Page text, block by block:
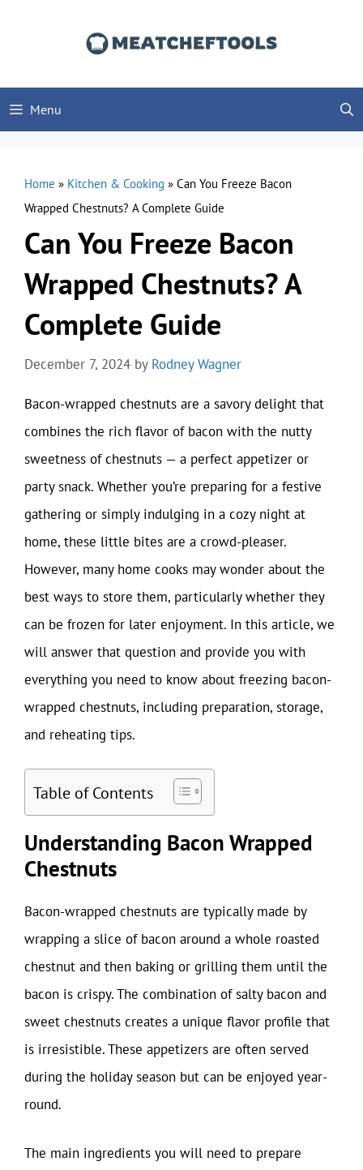
Menu
Home » Kitchen & Cooking » Can You Freeze Bacon
Wrapped Chestnuts? A Complete Guide
Can You Freeze Bacon
Wrapped Chestnuts? A
Complete Guide
December 7, 2024 by Rodney Wagner
Bacon-wrapped chestnuts are a savory delight that
combines the rich flavor of bacon with the nutty
sweetness of chestnuts — a perfect appetizer or
party snack. Whether you’re preparing for a festive
gathering or simply indulging in a cozy night at
home, these little bites are a crowd-pleaser.
However, many home cooks may wonder about the
best ways to store them, particularly whether they
can be frozen for later enjoyment. In this article, we
will answer that question and provide you with
everything you need to know about freezing bacon-
wrapped chestnuts, including preparation, storage,
and reheating tips.
Table of Contents
Understanding Bacon Wrapped
Chestnuts
Bacon-wrapped chestnuts are typically made by
wrapping a slice of bacon around a whole roasted
chestnut and then baking or grilling them until the
bacon is crispy. The combination of salty bacon and
sweet chestnuts creates a unique flavor profile that
is irresistible. These appetizers are often served
during the holiday season but can be enjoyed year-
round.
The main ingredients you will need to prepare